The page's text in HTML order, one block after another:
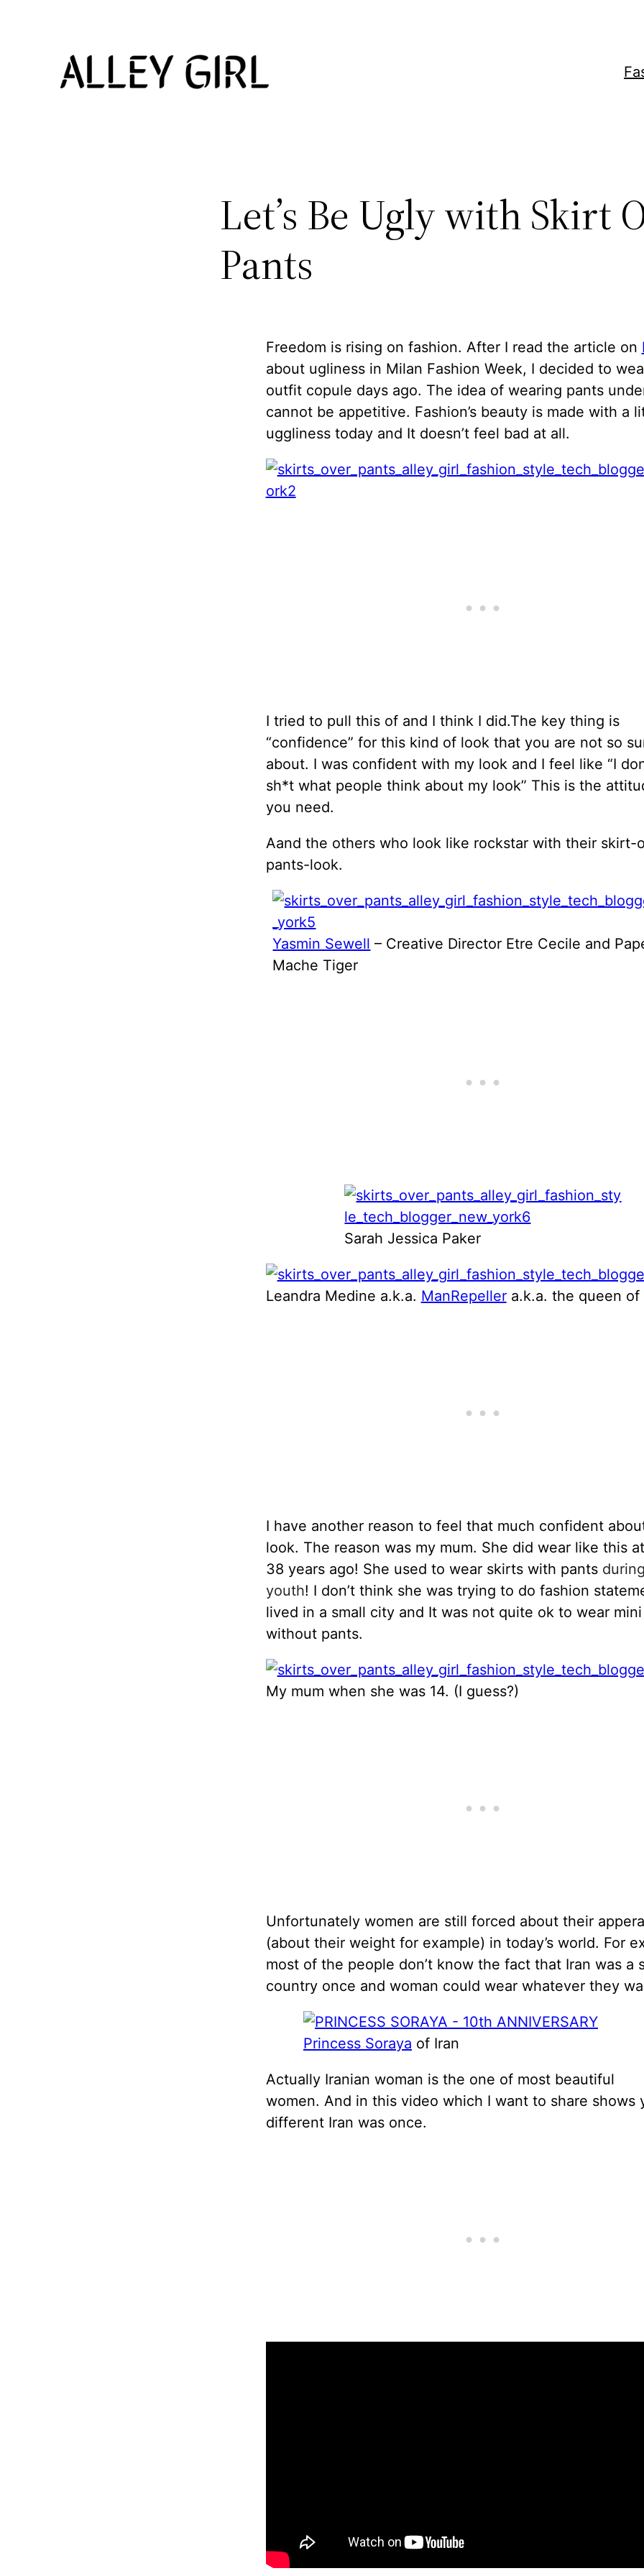
Let’s Be Ugly with Skirt
Pants
Freedom is rising on fashion. After I read the article on
about ugliness in Milan Fashion Week, I decided to
outfit copule days ago. The idea of wearing pants
cannot be appetitive. Fashion’s beauty is made with a
uggliness today and It doesn’t feel bad at all.
I tried to pull this of and I think I did.The key thing is
“confidence” for this kind of look that you are not so
about. I was confident with my look and I feel like “I
sh*t what people think about my look” This is the
you need.
Aand the others who look like rockstar with their skirt-
pants-look.
Yasmin Sewell – Creative Director Etre Cecile and
Mache Tiger
Sarah Jessica Paker
Leandra Medine a.k.a. ManRepellera.k.a. the queen
I have another reason to feel that much confident
look. The reason was my mum. She did wear like this
38 years ago! She used to wear skirts with pants
youth! I don’t think she was trying to do fashion
lived in a small city and It was not quite ok to wear
without pants.
My mum when she was 14. (I guess?)
Unfortunately women are still forced about their
(about their weight for example) in today’s world. For
most of the people don’t know the fact that Iran was a
country once and woman could wear whatever they
Princess Soraya of Iran
Actually Iranian woman is the one of most beautiful
women. And in this video which I want to share shows
different Iran was once.